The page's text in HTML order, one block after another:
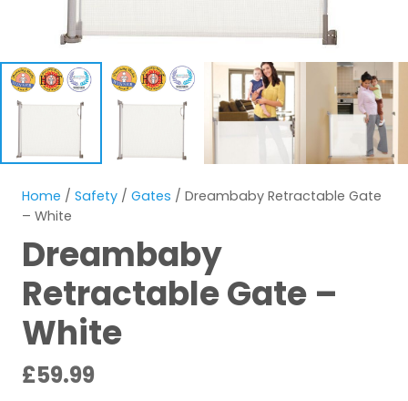
Home / Safety / Gates / Dreambaby Retractable Gate
– White
Dreambaby
Retractable Gate –
White
£59.99